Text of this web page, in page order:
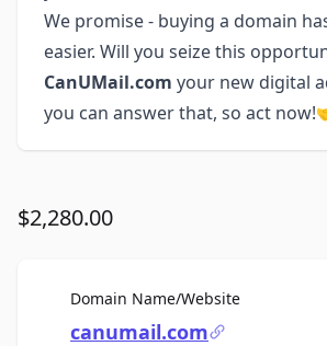
We promise - buying a domain
easier. Will you seize this
CanUMail.com your new digital
you can answer that, so act
$2,280.00
Domain Name/WebsiteFor Sale
canumail.com